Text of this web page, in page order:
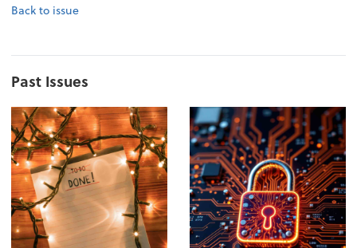
Back to issue
Past Issues